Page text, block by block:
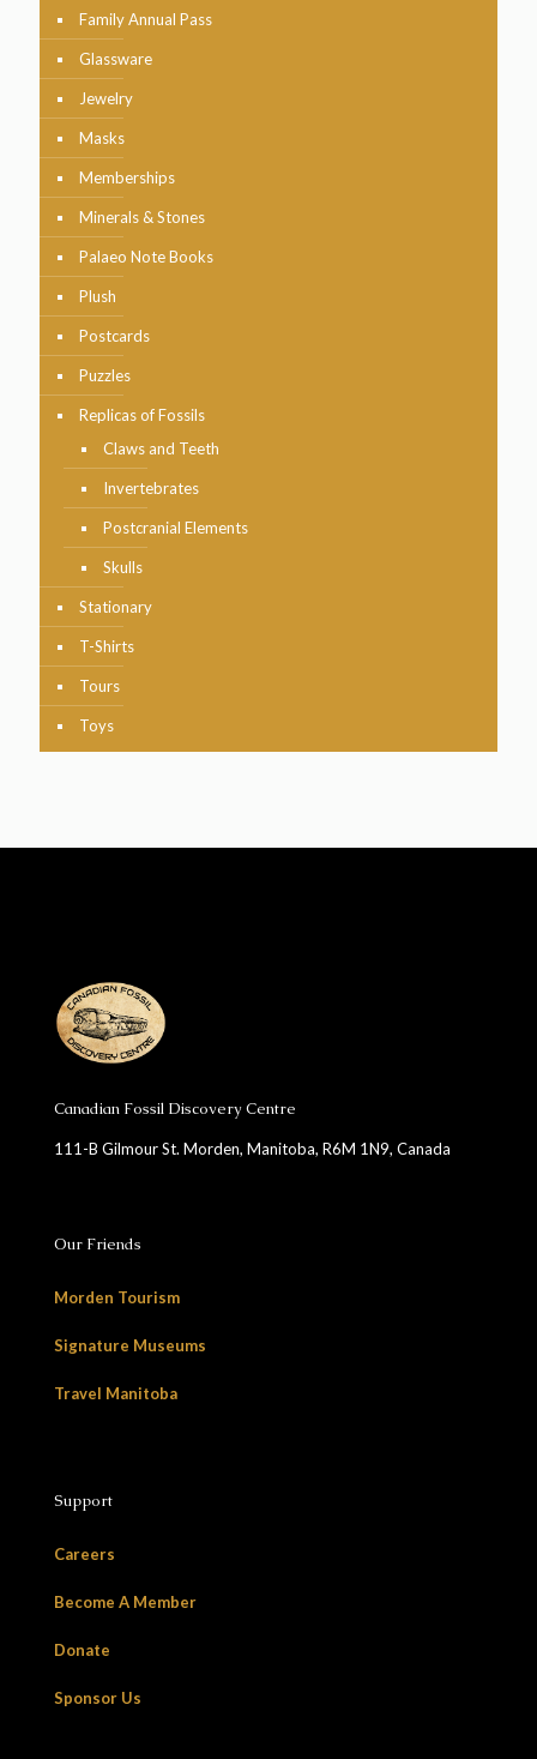
Family Annual Pass
Glassware
Jewelry
Masks
Memberships
Minerals & Stones
Palaeo Note Books
Plush
Postcards
Puzzles
Replicas of Fossils
Claws and Teeth
Invertebrates
Postcranial Elements
Skulls
Stationary
T-Shirts
Tours
Toys
Canadian Fossil Discovery Centre
111-B Gilmour St. Morden, Manitoba, R6M 1N9, Canada
Our Friends
Morden Tourism
Signature Museums
Travel Manitoba
Support
Careers
Become A Member
Donate
Sponsor Us